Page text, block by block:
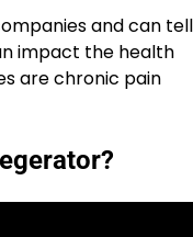
and can tell
impact the health
are chronic pain